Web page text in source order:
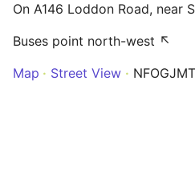
On A146 Loddon Road, near
Buses point north-west ↖
Map
Street View